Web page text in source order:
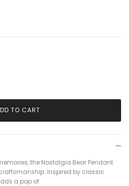
TO CART
the Nostalgia Bear Pendant
Inspired by classic
a pop of